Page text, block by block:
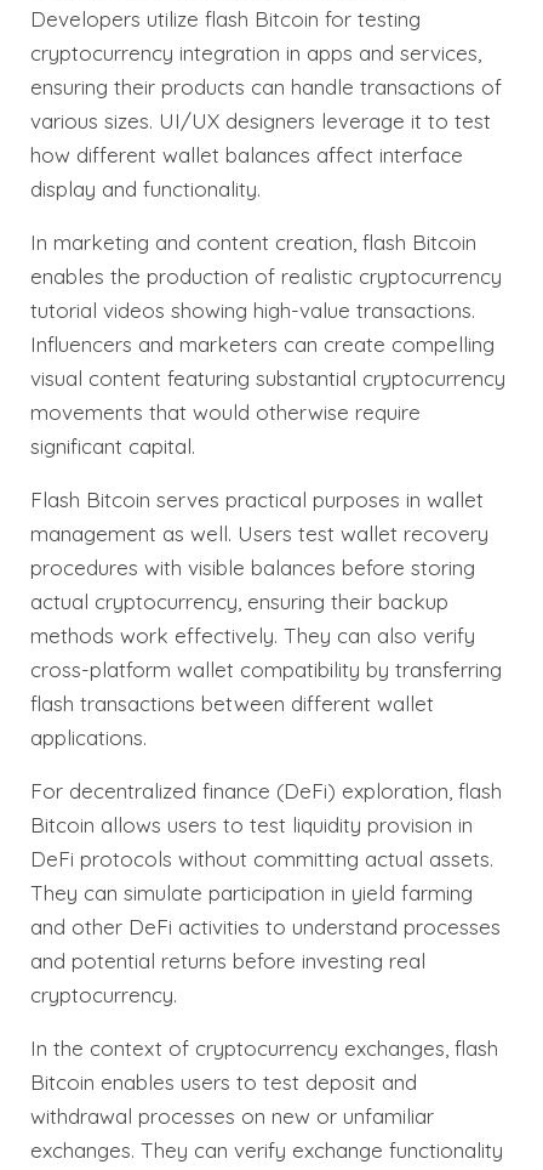
Developers utilize flash Bitcoin for testing
cryptocurrency integration in apps and services,
ensuring their products can handle transactions of
various sizes. UI/UX designers leverage it to test
how different wallet balances affect interface
display and functionality.
In marketing and content creation, flash Bitcoin
enables the production of realistic cryptocurrency
tutorial videos showing high-value transactions.
Influencers and marketers can create compelling
visual content featuring substantial cryptocurrency
movements that would otherwise require
significant capital.
Flash Bitcoin serves practical purposes in wallet
management as well. Users test wallet recovery
procedures with visible balances before storing
actual cryptocurrency, ensuring their backup
methods work effectively. They can also verify
cross-platform wallet compatibility by transferring
flash transactions between different wallet
applications.
For decentralized finance (DeFi) exploration, flash
Bitcoin allows users to test liquidity provision in
DeFi protocols without committing actual assets.
They can simulate participation in yield farming
and other DeFi activities to understand processes
and potential returns before investing real
cryptocurrency.
In the context of cryptocurrency exchanges, flash
Bitcoin enables users to test deposit and
withdrawal processes on new or unfamiliar
exchanges. They can verify exchange functionality